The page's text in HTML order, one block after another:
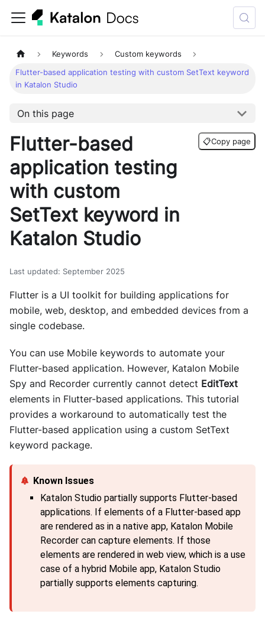
Keywords Custom keywords
Flutter-based application testing with custom SetText keyword
in Katalon Studio
On this page
Flutter-based
application testing
with custom
SetText keyword in
Katalon Studio
📋Copy page
Last updated: September 2025
Flutter is a UI toolkit for building applications for
mobile, web, desktop, and embedded devices from a
single codebase.
You can use Mobile keywords to automate your
Flutter-based application. However, Katalon Mobile
Spy and Recorder currently cannot detect EditText
elements in Flutter-based applications. This tutorial
provides a workaround to automatically test the
Flutter-based application using a custom SetText
keyword package.
Katalon Studio partially supports Flutter-based
applications. If elements of a Flutter-based app
are rendered as in a native app, Katalon Mobile
Recorder can capture elements. If those
elements are rendered in web view, which is a use
case of a hybrid Mobile app, Katalon Studio
partially supports elements capturing.